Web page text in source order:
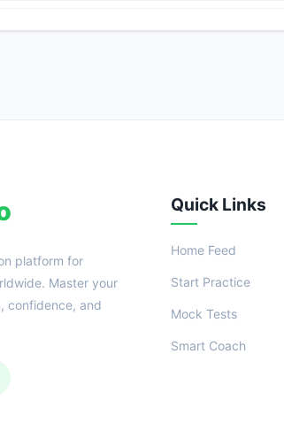
platform for
Master your
confidence, and
Quick Links
Home Feed
Start Practice
Mock Tests
Smart Coach